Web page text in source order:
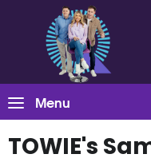
Menu
TOWIE's